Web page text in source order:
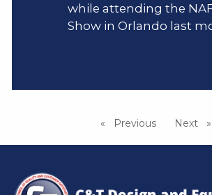
while attending the
Show in Orlando last
Previous pageNext